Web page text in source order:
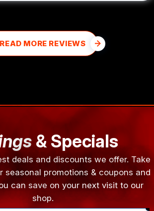
READ MORE REVIEWS
& Specials
deals and discounts we offer. Take
seasonal promotions & coupons and
can save on your next visit to our
shop.